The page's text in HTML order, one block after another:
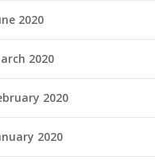
2020
2020
2020
2020